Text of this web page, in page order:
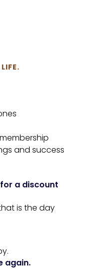
and success
a discount
is the day
again.